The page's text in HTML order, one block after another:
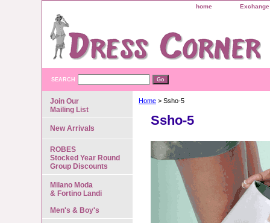
home
SEARCH
Home > Ssho-5
Ssho-5
Join Our
Mailing List
New Arrivals
ROBES
Stocked Year Round
Group Discounts
Milano Moda
& Fortino Landi
Men's & Boy's